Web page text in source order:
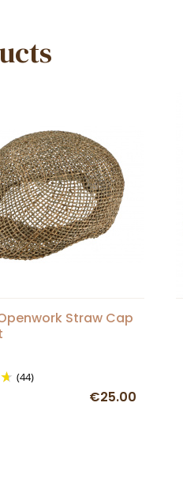
Straw Cap
(44)
€25.00